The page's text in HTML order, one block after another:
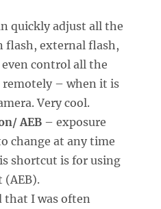
quickly adjust all the
flash, external flash,
even control all the
remotely – when it is
Very cool.
AEB – exposure
change at any time
shortcut is for using
(AEB).
that I was often